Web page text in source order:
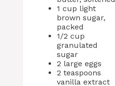
1 cup light
brown sugar,
packed
1/2 cup
granulated
sugar
2 large eggs
2 teaspoons
vanilla extract